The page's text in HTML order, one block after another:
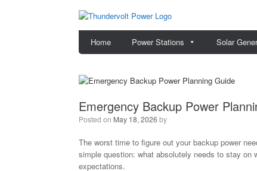
Home Power Stations Solar
Emergency Backup Power
Posted on May 18, 2026 by
The worst time to figure out your backup power
simple question: what absolutely needs to stay
expectations.